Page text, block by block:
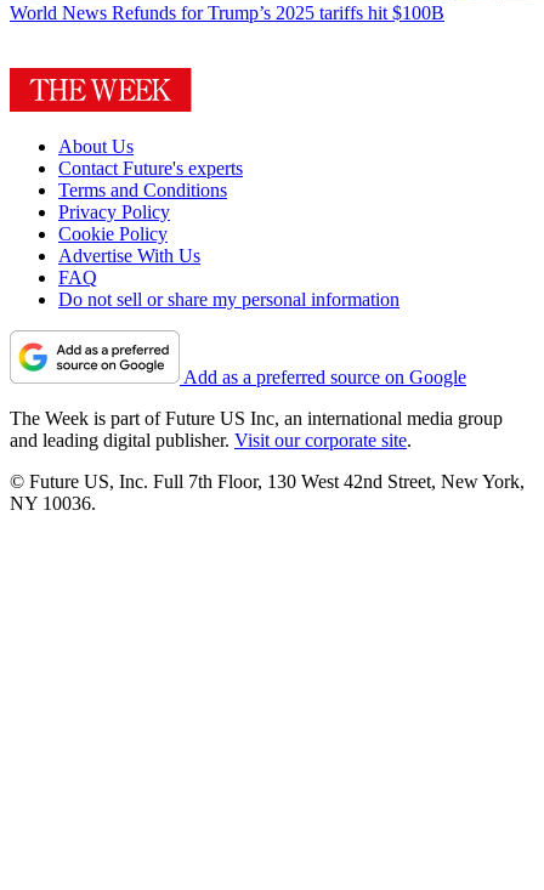
World News Refunds for Trump’s 2025 tariffs hit $100B
About Us
Contact Future's experts
Terms and Conditions
Privacy Policy
Cookie Policy
Advertise With Us
FAQ
Do not sell or share my personal information
Add as a preferred source on Google
The Week is part of Future US Inc, an international media group
and leading digital publisher. Visit our corporate site.
© Future US, Inc. Full 7th Floor, 130 West 42nd Street, New York,
NY 10036.